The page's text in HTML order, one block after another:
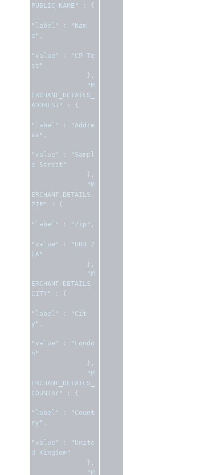
PUBLIC_NAME"
: {
"label" :
"Nam
e" ,
"value" :
"CP Te
st"
},
"M
ERCHANT_DETAILS_
ADDRESS"
: {
"label" :
"Addre
ss" ,
"value" :
"Sampl
e Street"
},
"M
ERCHANT_DETAILS_
ZIP"
: {
"label" : "Zip" ,
"value" :
"UB3 2
EA"
},
"M
ERCHANT_DETAILS_
CITY"
: {
"label" :
"Cit
y" ,
"value" :
"Londo
n"
},
"M
ERCHANT_DETAILS_
COUNTRY"
: {
"label" :
"Count
ry" ,
"value" :
"Unite
d Kingdom"
},
"M